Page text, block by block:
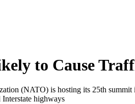
to Cause
(NATO) is hosting its 25th
Interstate highways